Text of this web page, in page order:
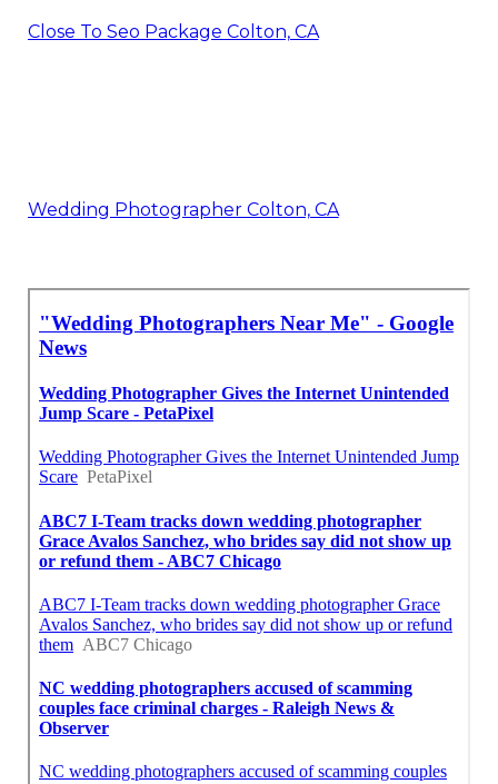
Close To Seo Package Colton, CA
Wedding Photographer Colton, CA